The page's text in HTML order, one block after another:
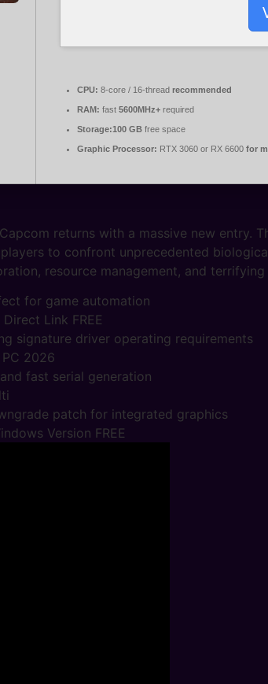
CPU: 8-core / 16-thread recommended
RAM: fast 5600MHz+ required
Storage:100 GB free space
Graphic Processor: RTX 3060 or RX 6600 for
returns with a massive new entry.
to confront unprecedented
resource management, and terrifying
for game automation
Link FREE
signature driver operating requirements
PC 2026
fast serial generation
patch for integrated graphics
Version FREE